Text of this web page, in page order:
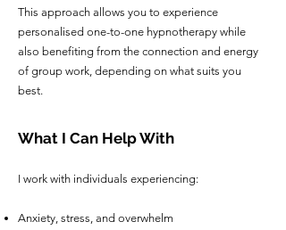
This approach allows you to experience
personalised one-to-one hypnotherapy while
also benefiting from the connection and energy
of group work, depending on what suits you
best.
What I Can Help With
I work with individuals experiencing:
Anxiety, stress, and overwhelm